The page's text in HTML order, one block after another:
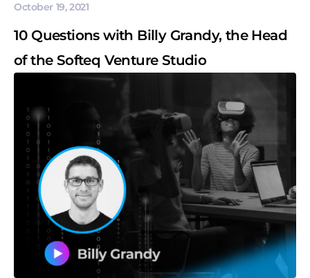
October 19, 2021
10 Questions with Billy Grandy, the Head
of the Softeq Venture Studio